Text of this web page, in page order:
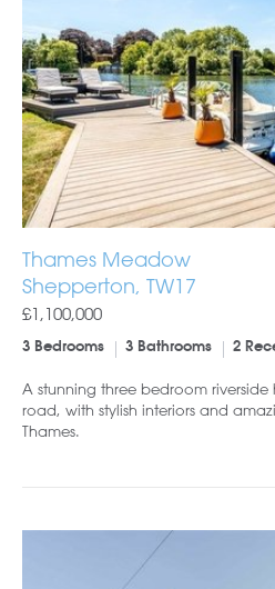
Thames Meadow
Shepperton, TW17
£1,100,000
3 Bedrooms 3 Bathrooms 2
A stunning three bedroom
road, with stylish interiors and
Thames.